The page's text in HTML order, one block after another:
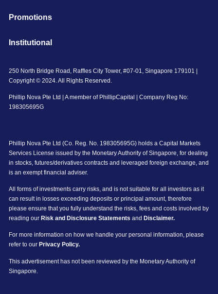
Promotions
Institutional
250 North Bridge Road, Raffles City Tower, #07-01, Singapore 179101 |
Copyright © 2024. All Rights Reserved.
Phillip Nova Pte Ltd | A member of PhillipCapital | Company Reg No:
198305695G
Phillip Nova Pte Ltd (Co. Reg. No. 198305695G) holds a Capital Markets
Services License issued by the Monetary Authority of Singapore, for dealing
in stocks, futures/derivatives contracts and leveraged foreign exchange, and
is an exempt financial adviser.
All forms of investments carry risks, and is not suitable for all investors as it
can result in losses exceeding deposits or principal amount, therefore
please ensure that you fully understand the risks, fees and costs involved by
reading our Risk and Disclosure Statements and Disclaimer.
For more information on how we handle your personal information, please
refer to our Privacy Policy.
This advertisement has not been reviewed by the Monetary Authority of
Singapore.